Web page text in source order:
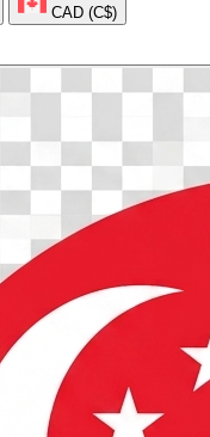
CAD (C$)